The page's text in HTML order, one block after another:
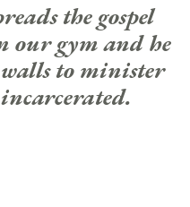
the gospel
our gym and he
to minister